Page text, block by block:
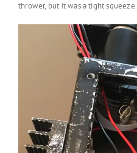
thrower, but it was a tight squeeze.